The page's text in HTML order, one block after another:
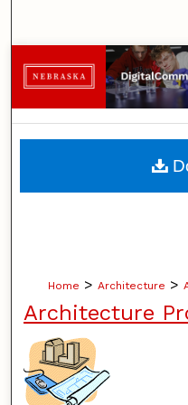
My
Home > Architecture >
Architecture